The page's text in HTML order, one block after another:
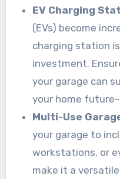
EV Charging
(EVs) become
charging station
investment.
your garage can
your home future-
Multi-Use
your garage to
workstations, or
make it a